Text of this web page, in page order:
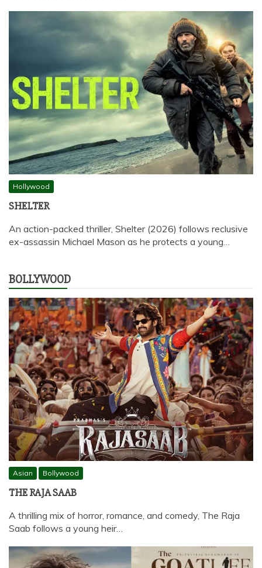
Hollywood
SHELTER
An action-packed thriller, Shelter (2026) follows reclusive
ex-assassin Michael Mason as he protects a young…
BOLLYWOOD
Asian Bollywood
THE RAJA SAAB
A thrilling mix of horror, romance, and comedy, The Raja
Saab follows a young heir…